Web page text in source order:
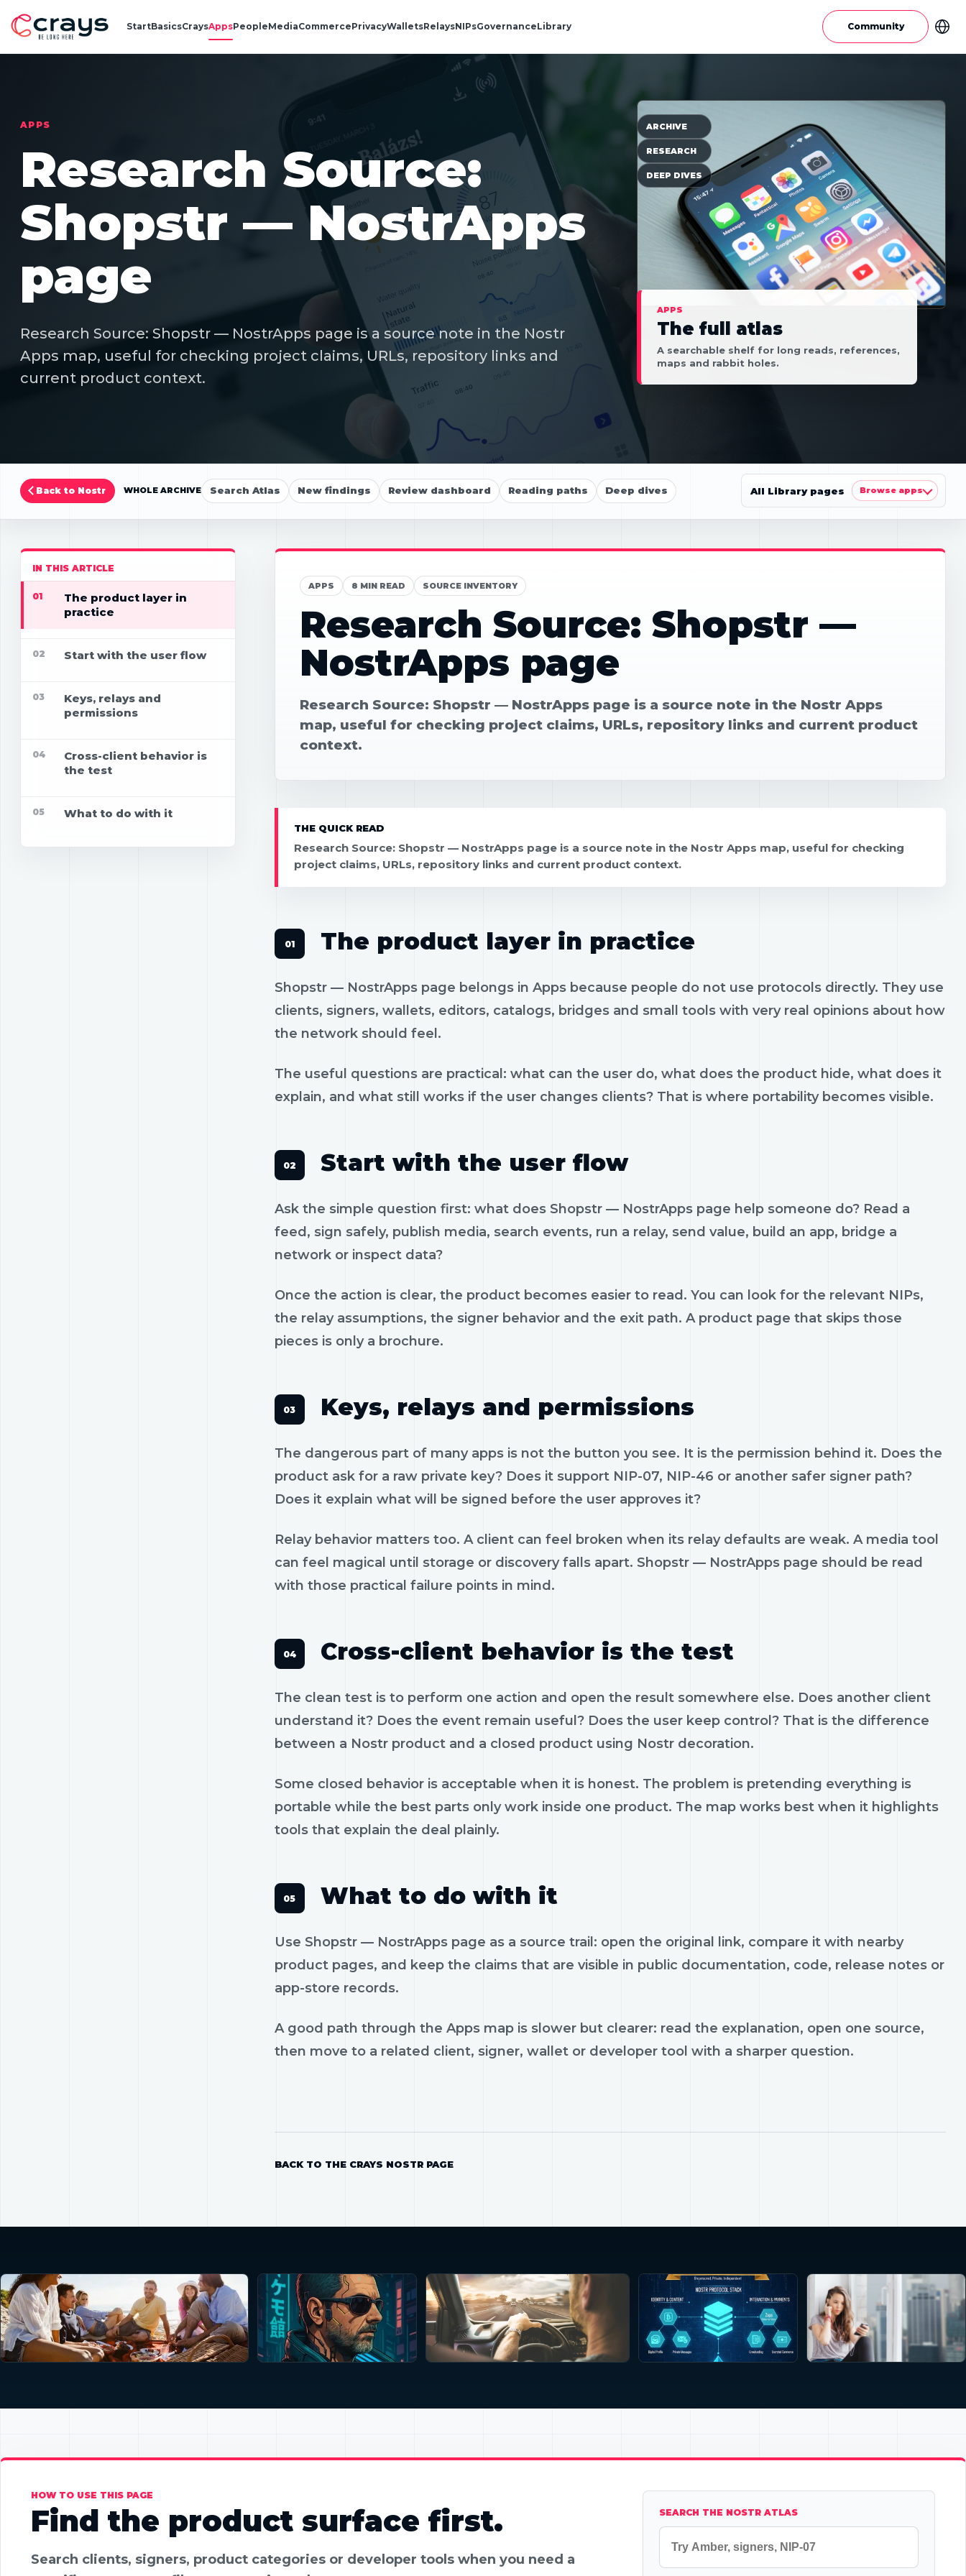
StartBasicsCraysAppsPeopleMediaCommercePrivacyWalletsRelaysNIPsGovernanceLibrary Community
APPS
Research Source:
Shopstr — NostrApps
page
Research Source: Shopstr — NostrApps page is a source note in the Nostr
Apps map, useful for checking project claims, URLs, repository links and
current product context.
APPS
The full atlas
A searchable shelf for long reads, references,
maps and rabbit holes.
ARCHIVE
RESEARCH
DEEP DIVES
Back to Nostr WHOLE ARCHIVE Search Atlas New findings Review dashboard Reading paths Deep dives All Library pages Browse apps
IN THIS ARTICLE
01
The product layer in
practice
02 Start with the user flow
03
Keys, relays and
permissions
04
Cross-client behavior is
the test
05 What to do with it
APPS 8 MIN READ SOURCE INVENTORY
Research Source: Shopstr —
NostrApps page
Research Source: Shopstr — NostrApps page is a source note in the Nostr Apps
map, useful for checking project claims, URLs, repository links and current product
context.
THE QUICK READ
Research Source: Shopstr — NostrApps page is a source note in the Nostr Apps map, useful for checking
project claims, URLs, repository links and current product context.
The product layer in practice
Shopstr — NostrApps page belongs in Apps because people do not use protocols directly. They use
clients, signers, wallets, editors, catalogs, bridges and small tools with very real opinions about how
the network should feel.
The useful questions are practical: what can the user do, what does the product hide, what does it
explain, and what still works if the user changes clients? That is where portability becomes visible.
Start with the user flow
Ask the simple question first: what does Shopstr — NostrApps page help someone do? Read a
feed, sign safely, publish media, search events, run a relay, send value, build an app, bridge a
network or inspect data?
Once the action is clear, the product becomes easier to read. You can look for the relevant NIPs,
the relay assumptions, the signer behavior and the exit path. A product page that skips those
pieces is only a brochure.
Keys, relays and permissions
The dangerous part of many apps is not the button you see. It is the permission behind it. Does the
product ask for a raw private key? Does it support NIP-07, NIP-46 or another safer signer path?
Does it explain what will be signed before the user approves it?
Relay behavior matters too. A client can feel broken when its relay defaults are weak. A media tool
can feel magical until storage or discovery falls apart. Shopstr — NostrApps page should be read
with those practical failure points in mind.
Cross-client behavior is the test
The clean test is to perform one action and open the result somewhere else. Does another client
understand it? Does the event remain useful? Does the user keep control? That is the difference
between a Nostr product and a closed product using Nostr decoration.
Some closed behavior is acceptable when it is honest. The problem is pretending everything is
portable while the best parts only work inside one product. The map works best when it highlights
tools that explain the deal plainly.
What to do with it
Use Shopstr — NostrApps page as a source trail: open the original link, compare it with nearby
product pages, and keep the claims that are visible in public documentation, code, release notes or
app-store records.
A good path through the Apps map is slower but clearer: read the explanation, open one source,
then move to a related client, signer, wallet or developer tool with a sharper question.
BACK TO THE CRAYS NOSTR PAGE
HOW TO USE THIS PAGE
Find the product surface first.
Search clients, signers, product categories or developer tools when you need a
SEARCH THE NOSTR ATLAS